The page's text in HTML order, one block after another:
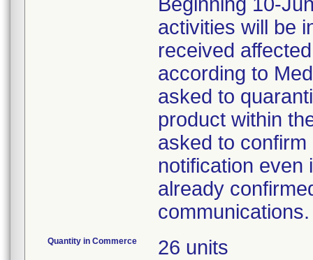
activities will be
received
according to
asked to
product within
asked to
notification even
already
communications.
Quantity in Commerce 26 units